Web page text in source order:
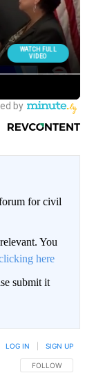
for civil
You
here
submit it
FOLLOW THIS
FOLLOW
LOG IN SIGN UP